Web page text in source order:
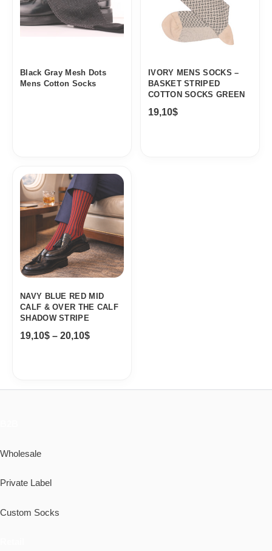
Black Gray Mesh Dots
Mens Cotton Socks
IVORY MENS SOCKS –
BASKET STRIPED
COTTON SOCKS GREEN
19,10$
NAVY BLUE RED MID
CALF & OVER THE CALF
SHADOW STRIPE
19,10$ – 20,10$
Price
19,10$
through
20,10$
Wholesale
Private Label
Custom Socks